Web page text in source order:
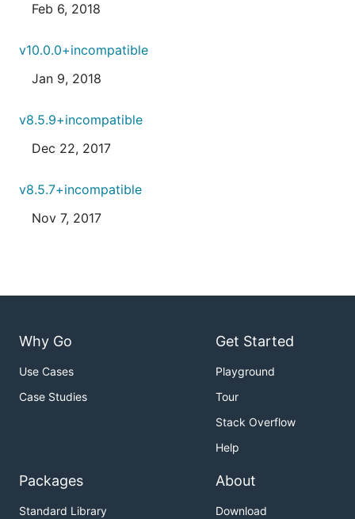
Feb 6, 2018
v10.0.0+incompatible
Jan 9, 2018
v8.5.9+incompatible
Dec 22, 2017
v8.5.7+incompatible
Nov 7, 2017
Why Go
Use Cases
Case Studies
Get Started
Playground
Tour
Stack Overflow
Help
Packages
Standard Library
About
Download